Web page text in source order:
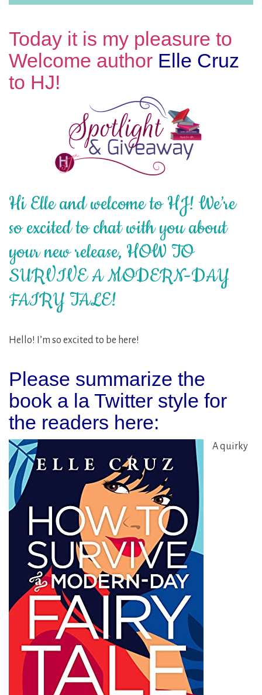
Today it is my pleasure to
Welcome author Elle Cruz
to HJ!
Hi Elle and welcome to HJ! We’re
so excited to chat with you about
your new release, HOW TO
SURVIVE A MODERN-DAY
FAIRY TALE!
Hello! I’m so excited to be here!
Please summarize the
book a la Twitter style for
the readers here:
A quirky